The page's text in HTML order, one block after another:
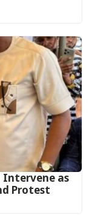
Intervene as
Protest